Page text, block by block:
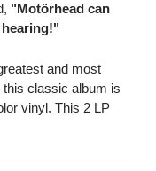
"Motörhead can
and most
this classic album is
vinyl. This 2 LP